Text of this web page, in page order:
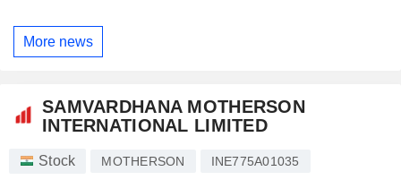
More news
SAMVARDHANA MOTHERSON
INTERNATIONAL LIMITED
Stock MOTHERSON INE775A01035